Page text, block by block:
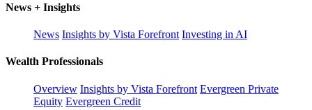
News + Insights
News Insights by Vista Forefront Investing in AI
Wealth Professionals
Overview Insights by Vista Forefront Evergreen Private
Equity Evergreen Credit